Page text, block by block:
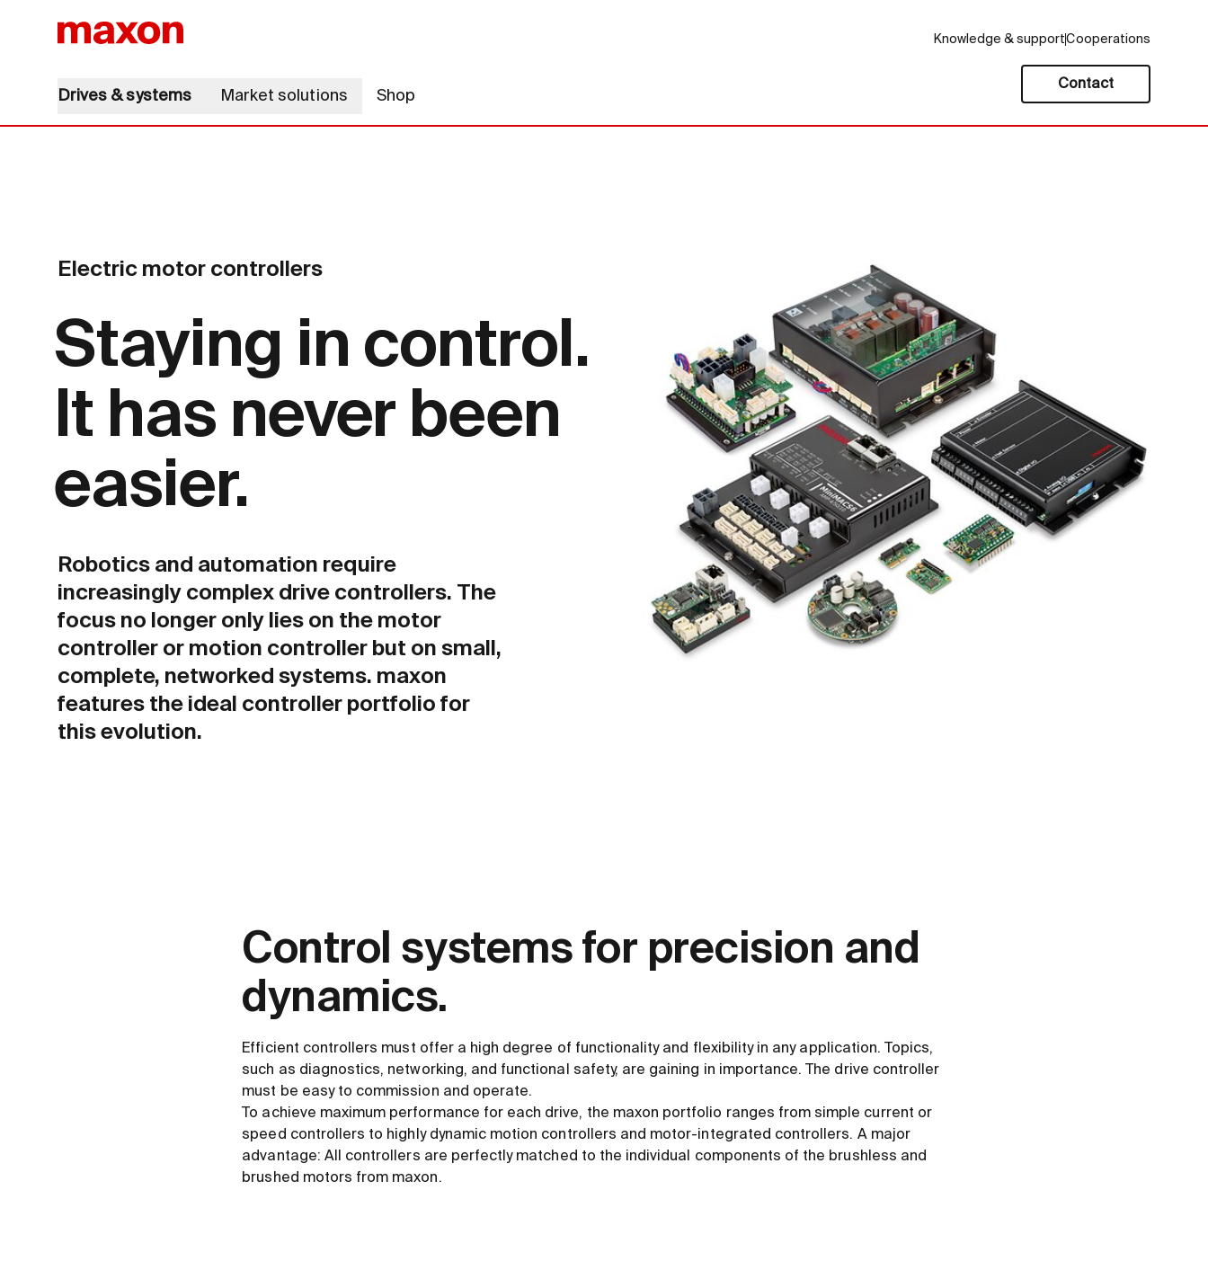
Knowledge & supportCooperations
Drives & systems Market solutions Shop
Contact
Electric motor controllers
Staying in control.
It has never been
easier.
Robotics and automation require
increasingly complex drive controllers. The
focus no longer only lies on the motor
controller or motion controller but on small,
complete, networked systems. maxon
features the ideal controller portfolio for
this evolution.
Control systems for precision and
dynamics.
Efficient controllers must offer a high degree of functionality and flexibility in any application. Topics,
such as diagnostics, networking, and functional safety, are gaining in importance. The drive controller
must be easy to commission and operate.
To achieve maximum performance for each drive, the maxon portfolio ranges from simple current or
speed controllers to highly dynamic motion controllers and motor-integrated controllers. A major
advantage: All controllers are perfectly matched to the individual components of the brushless and
brushed motors from maxon.